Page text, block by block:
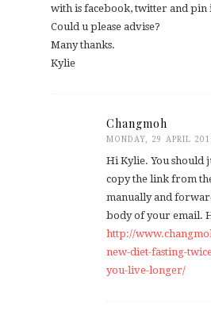
with is facebook, twitter and pin
Could u please advise?
Many thanks.
Kylie
Changmoh
MONDAY, 29 APRIL
Hi Kylie. You should
copy the link from
manually and
body of your email.
http://
new-diet-fasting-
you-live-longer/